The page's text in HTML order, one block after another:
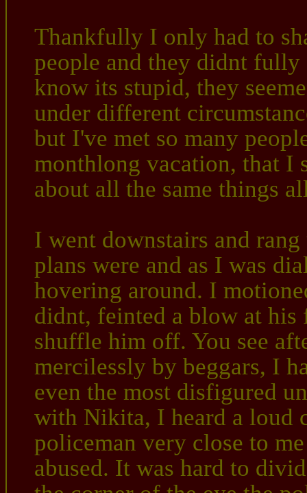
Thankfully I only had to
people and they didnt
know its stupid, they
under different
but I've met so many
monthlong vacation, that I
about all the same things
I went downstairs and
plans were and as I was
hovering around. I
didnt, feinted a blow at his
shuffle him off. You see
mercilessly by beggars, I
even the most disfigured
with Nikita, I heard a loud
policeman very close to
abused. It was hard to